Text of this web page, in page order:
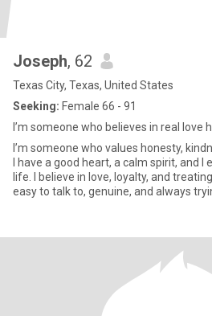
Joseph, 62
Texas City, Texas, United States
Seeking: Female 66 - 91
I’m someone who believes in real love
I’m someone who values honesty,
I have a good heart, a calm spirit, and
life. I believe in love, loyalty, and
easy to talk to, genuine, and always